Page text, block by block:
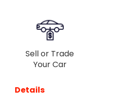
Sell or Trade
Your Car
Details